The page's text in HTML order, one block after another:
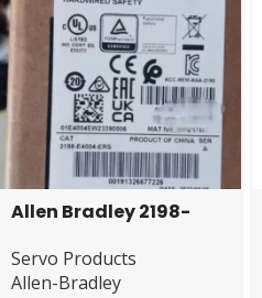
Allen Bradley 2198-
Servo Drive
Servo Products
Allen-Bradley